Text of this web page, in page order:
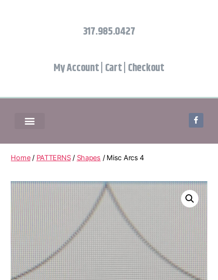
317.985.0427
My Account Cart Checkout
Home/ PATTERNS/ Shapes / Misc Arcs 4